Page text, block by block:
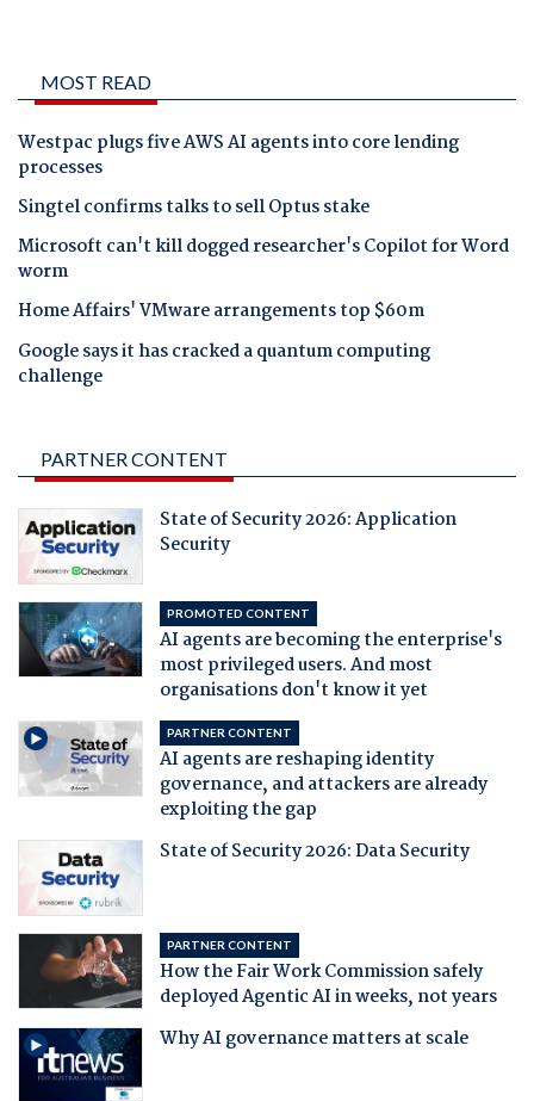
MOST READ
Westpac plugs five AWS AI agents into core lending
processes
Singtel confirms talks to sell Optus stake
Microsoft can't kill dogged researcher's Copilot for Word
worm
Home Affairs' VMware arrangements top $60m
Google says it has cracked a quantum computing
challenge
PARTNER CONTENT
State of Security 2026: Application
Security
PROMOTED CONTENT
AI agents are becoming the enterprise's
most privileged users. And most
organisations don't know it yet
PARTNER CONTENT
AI agents are reshaping identity
governance, and attackers are already
exploiting the gap
State of Security 2026: Data Security
PARTNER CONTENT
How the Fair Work Commission safely
deployed Agentic AI in weeks, not years
Why AI governance matters at scale